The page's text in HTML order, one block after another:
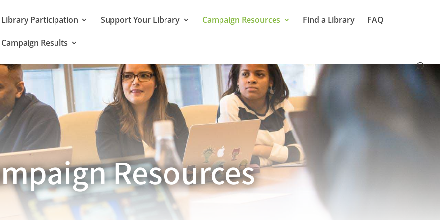
Library Participation Support Your Library Campaign Resources Find a Library FAQ
Campaign Results
Resources